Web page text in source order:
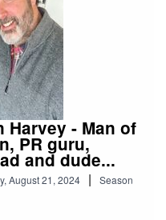
Harvey - Man of
PR guru,
and dude...
August 21, 2024 |
Season